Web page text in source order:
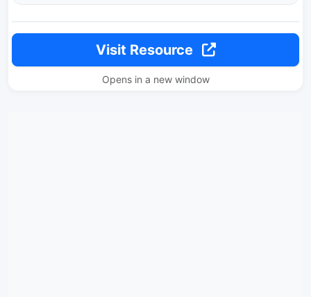
Visit Resource
Opens in a new window